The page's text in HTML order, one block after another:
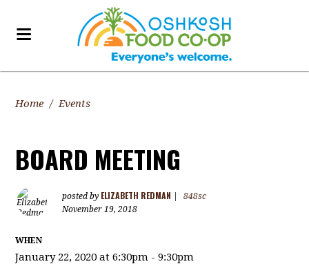
Home / Events
BOARD MEETING
posted by ELIZABETH REDMAN
848sc
November 19, 2018
WHEN
January 22, 2020 at 6:30pm - 9:30pm